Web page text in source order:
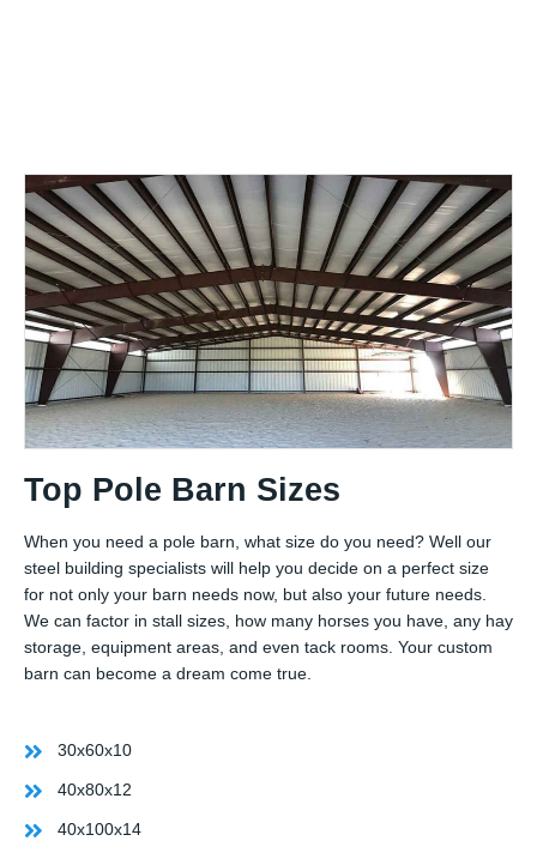
Top Pole Barn Sizes
When you need a pole barn, what size do you need? Well our
steel building specialists will help you decide on a perfect size
for not only your barn needs now, but also your future needs.
We can factor in stall sizes, how many horses you have, any hay
storage, equipment areas, and even tack rooms. Your custom
barn can become a dream come true.
30x60x10
40x80x12
40x100x14